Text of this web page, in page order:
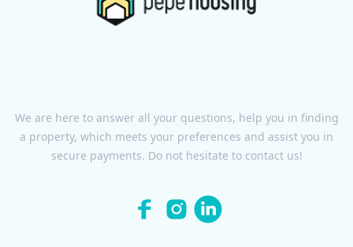
We are here to answer all your questions, help you in finding
a property, which meets your preferences and assist you in
secure payments. Do not hesitate to contact us!